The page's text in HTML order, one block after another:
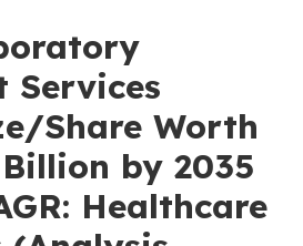
Services
Share Worth
Billion by 2035
Healthcare